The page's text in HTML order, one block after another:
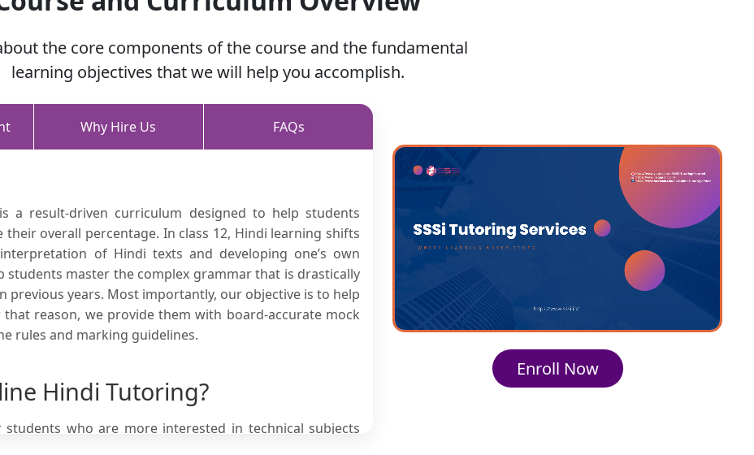
the core components of the course and the fundamental
learning objectives that we will help you accomplish.
Why Hire Us FAQs
a result-driven curriculum designed to help students
overall percentage. In class 12, Hindi learning shifts
of Hindi texts and developing one’s own
students master the complex grammar that is drastically
years. Most importantly, our objective is to help
reason, we provide them with board-accurate mock
rules and marking guidelines.
Hindi Tutoring?
students who are more interested in technical subjects
Enroll Now